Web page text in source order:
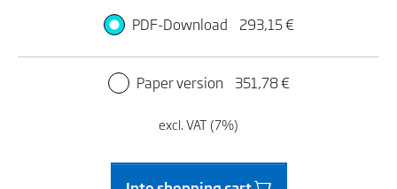
PDF-Download
293,15 €
Paper version 351,78 €
excl. VAT (7%)